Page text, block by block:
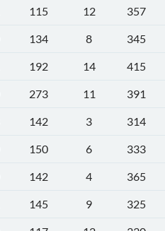
115 12
357
134 8
345
192 14
415
273 11
391
142 3
314
150 6
333
142 4
365
145 9
325